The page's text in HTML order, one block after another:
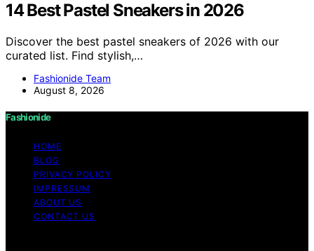
14 Best Pastel Sneakers in 2026
Discover the best pastel sneakers of 2026 with our
curated list. Find stylish,…
Fashionide Team
August 8, 2026
Fashionide
HOME
BLOG
PRIVACY POLICY
IMPRESSUM
ABOUT US
CONTACT US